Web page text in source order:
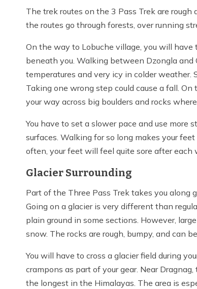
The trek routes on the 3 Pass Trek are
the routes go through forests, over running
On the way to Lobuche village, you will
beneath you. Walking between Dzongla
temperatures and very icy in colder
Taking one wrong step could cause a fall.
your way across big boulders and rocks
You have to set a slower pace and use more
surfaces. Walking for so long makes your
often, your feet will feel quite sore after each
Glacier Surrounding
Part of the Three Pass Trek takes you along
Going on a glacier is very different than
plain ground in some sections. However,
snow. The rocks are rough, bumpy, and can
You will have to cross a glacier field during
crampons as part of your gear. Near
the longest in the Himalayas. The area is